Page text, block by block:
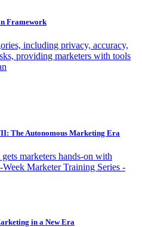
Framework
including privacy, accuracy,
providing marketers with tools
The Autonomous Marketing Era
marketers hands-on with
Marketer Training Series -
in a New Era